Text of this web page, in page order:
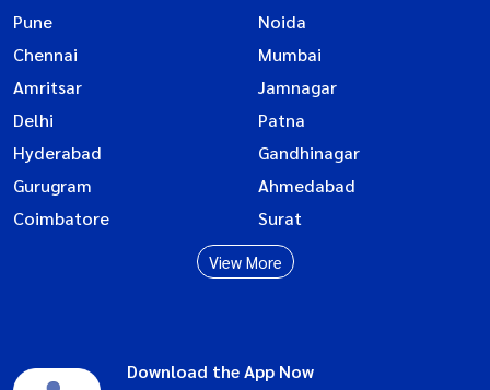
Pune
Noida
Chennai
Mumbai
Amritsar
Jamnagar
Delhi
Patna
Hyderabad
Gandhinagar
Gurugram
Ahmedabad
Coimbatore
Surat
View More
Download the App Now